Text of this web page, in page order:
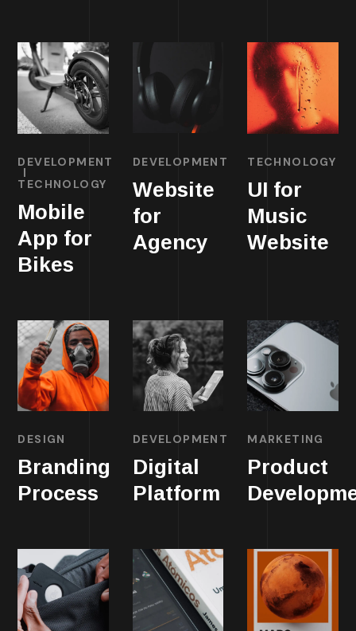
DEVELOPMENT
TECHNOLOGY
Mobile
App for
Bikes
DEVELOPMENT
Website
for
Agency
TECHNOLOGY
UI for
Music
Website
DESIGN
Branding
Process
DEVELOPMENT
Digital
Platform
MARKETING
Product